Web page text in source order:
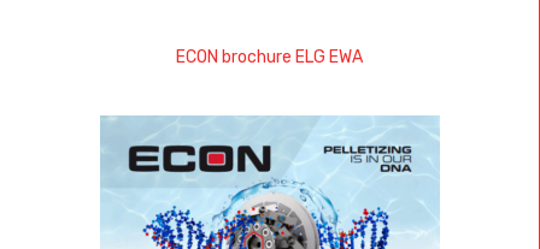
ECON brochure ELG EWA